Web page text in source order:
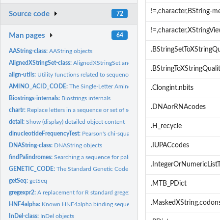
Source code 72
Man pages 64
AAString-class:AAString objects
AlignedXStringSet-class:AlignedXStringSet and QualityAlignedXStringSet objects
align-utils: Utility functions related to sequence alignment
AMINO_ACID_CODE:The Single-Letter Amino Acid Code
Biostrings-internals: Biostrings internals
chartr: Replace letters in a sequence or set of sequences
detail:Show (display) detailed object content
dinucleotideFrequencyTest: Pearson's chi-squared Test and G-tests for String
DNAString-class: DNAString objects
findPalindromes:Searching a sequence for palindromes
GENETIC_CODE:The Standard Genetic Code and its known variants
getSeq:getSeq
gregexpr2:A replacement for R standard gregexpr function
HNF4alpha: Known HNF4alpha binding sequences
InDel-class: InDel objects
!=,character,BString-
.Clongint.nbits
.DNAorRNAcodes
.H_recycle
.IUPACcodes
.MTB_PDict